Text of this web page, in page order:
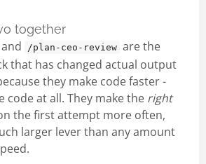
together
and /plan-ceo-review are the
that has changed actual output
they make code faster -
code at all. They make the right
the first attempt more often,
larger lever than any amount